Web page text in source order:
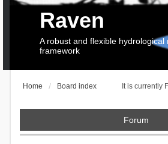
Raven
A robust and flexible hydrological
framework
It is currently
Home Board index
Forum